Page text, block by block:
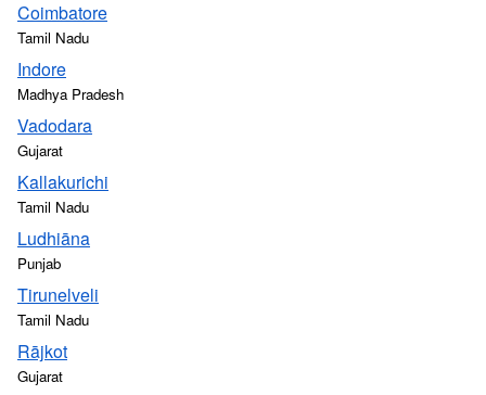
Coimbatore
Tamil Nadu
Indore
Madhya Pradesh
Vadodara
Gujarat
Kallakurichi
Tamil Nadu
Ludhiāna
Punjab
Tirunelveli
Tamil Nadu
Rājkot
Gujarat